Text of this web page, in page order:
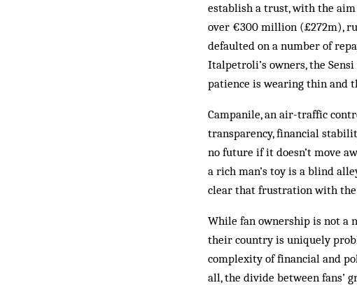
establish a trust, with the
over €300 million (£272m),
defaulted on a number of
Italpetroli’s owners, the
patience is wearing thin and
Campanile, an air-traffic
transparency, financial
no future if it doesn’t move
a rich man’s toy is a blind
clear that frustration with the
While fan ownership is not a
their country is uniquely
complexity of financial and
all, the divide between fans’